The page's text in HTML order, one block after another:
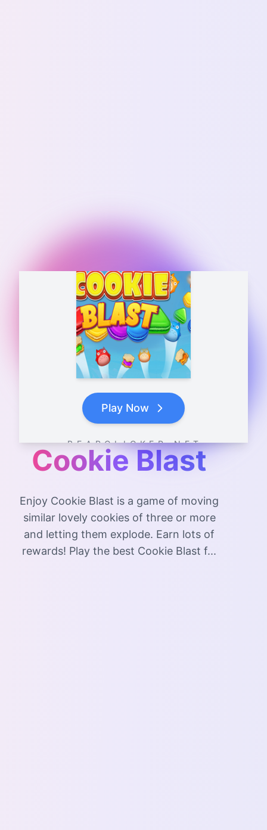
Play Now
B E A R C L I C K E R . N E T
Cookie Blast
Enjoy Cookie Blast is a game of moving
similar lovely cookies of three or more
and letting them explode. Earn lots of
rewards! Play the best Cookie Blast f...